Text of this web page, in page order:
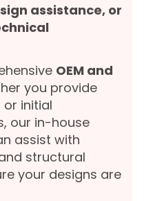
assistance, or
OEM and
you provide
or initial
our in-house
assist with
structural
your designs are